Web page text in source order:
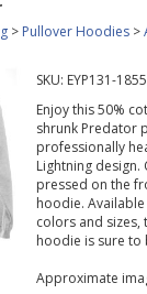
> Pullover Hoodies >
SKU: EYP131-
Enjoy this 50%
shrunk Predator
professionally
Lightning design.
pressed on the
hoodie.
colors and sizes,
hoodie is sure to
Approximate